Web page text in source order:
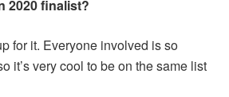
2020 finalist?
for it. Everyone involved is so
it’s very cool to be on the same list